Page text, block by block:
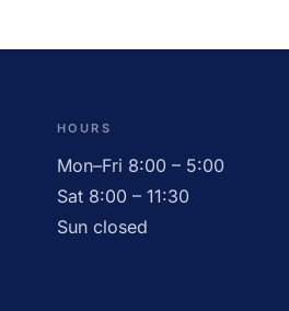
HOURS
Mon–Fri 8:00 – 5:00
Sat 8:00 – 11:30
Sun closed